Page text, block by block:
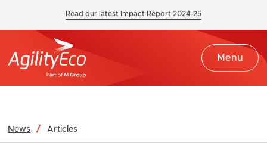
Read our latest Impact Report 2024-25
Menu
News Articles